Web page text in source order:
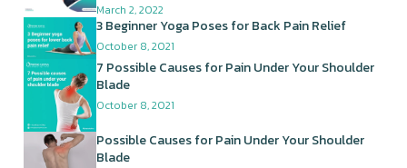
March 2, 2022
3 Beginner Yoga Poses for Back Pain Relief
October 8, 2021
7 Possible Causes for Pain Under Your Shoulder
Blade
October 8, 2021
Possible Causes for Pain Under Your Shoulder
Blade